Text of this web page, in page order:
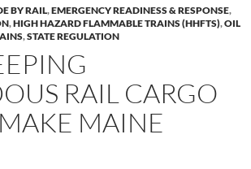
BY RAIL,EMERGENCY READINESS & RESPONSE,
,HIGH HAZARD FLAMMABLE TRAINS (HHFTS),OIL
,STATE REGULATION
RAIL CARGO
MAINE